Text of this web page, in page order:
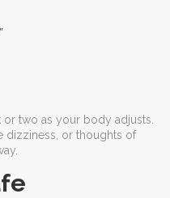
or two as your body adjusts.
dizziness, or thoughts of